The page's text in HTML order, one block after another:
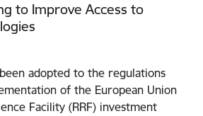
to Improve Access to
adopted to the regulations
of the European Union
Facility (RRF) investment